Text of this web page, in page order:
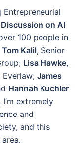
Entrepreneurial
on AI
100 people in
Tom Kalil, Senior
Lisa Hawke,
James
Hannah Kuchler
extremely
and
and this